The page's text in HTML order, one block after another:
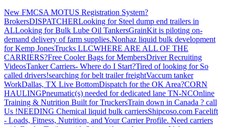
New FMCSA MOTUS Registration System?
BrokersDISPATCHERLooking for Steel dump end trailers in
ALLooking for Bulk Lube Oil TankersGrainKit is piloting on-
demand delivery of farm supplies.Nonhaz liquid bulk development
for Kemp JonesTrucks LLCWHERE ARE ALL OF THE
CARRIERS?Free Cooler Bags for MembersDriver Recruiting
VideosTanker Carriers- Where do I Start?Tired of looking for So
called drivers!searching for belt trailer freightVaccum tanker
WorkDallas, TX Live BottomDispatch for the OK Area?CORN
HAULINGPneumatic(s) needed for dedicated lane TN-NCOnline
Training & Nutrition Built for TruckersTrain down in Canada ? call
Us !NEEDING Chemical liquid bulk carriersShipcoso.com Facelift
- Loads, Fitness, Nutrition, and Your Carrier Profile. Need carriers